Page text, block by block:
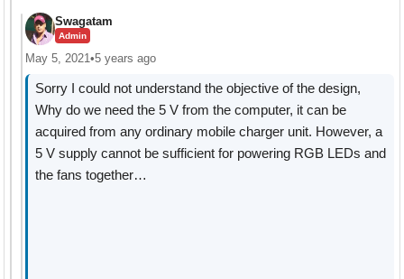
Swagatam
Admin
May 5, 2021•5 years ago
Sorry I could not understand the objective of the design,
Why do we need the 5 V from the computer, it can be
acquired from any ordinary mobile charger unit. However, a
5 V supply cannot be sufficient for powering RGB LEDs and
the fans together…